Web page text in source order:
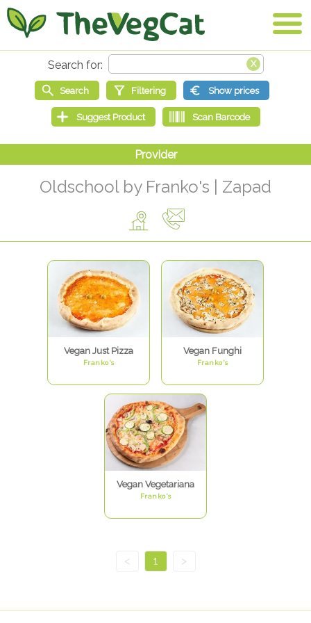
Oldschool by Franko's | Zapad
Vegan Just Pizza
Franko's
Vegan Funghi
Franko's
Vegan Vegetariana
Franko's
< 1 >